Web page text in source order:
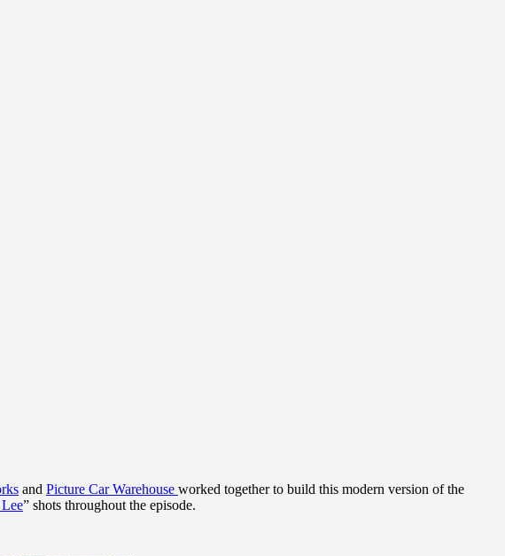
and Picture Car Warehouse worked together to build this modern version of the
” shots throughout the episode.